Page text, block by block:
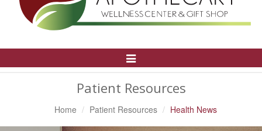
Toggle
Patient Resources
Home Patient Resources Health News